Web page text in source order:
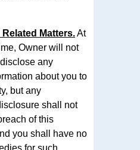
Matters.At
Owner will not
any
about you to
but any
shall not
of this
you shall have no
for such